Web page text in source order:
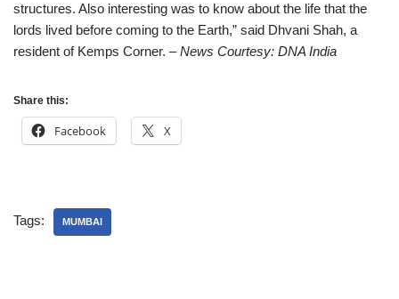
structures. Also interesting was to know about the life that the
lords lived before coming to the Earth,” said Dhvani Shah, a
resident of Kemps Corner. – News Courtesy: DNA India
Share this:
Facebook X
Tags: MUMBAI